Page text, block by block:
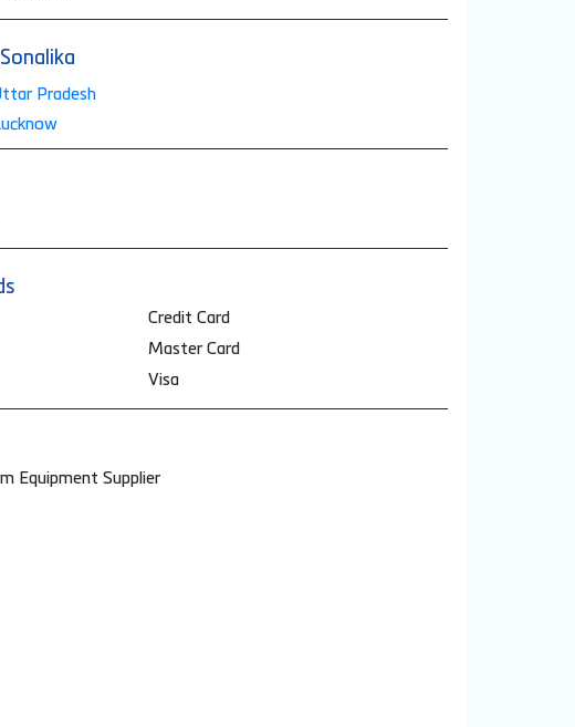
Pradesh
Credit Card
Master Card
Visa
Equipment Supplier